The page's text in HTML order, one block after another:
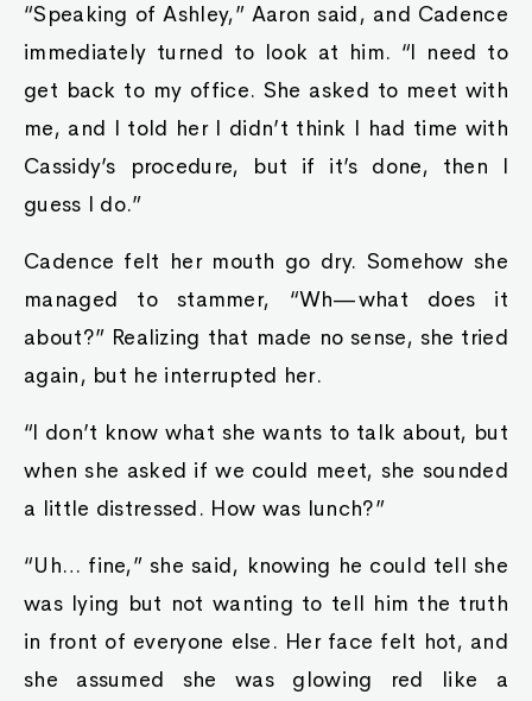
“Speaking of Ashley,” Aaron said, and Cadence
immediately turned to look at him. “I need to
get back to my office. She asked to meet with
me, and I told her I didn’t think I had time with
Cassidy’s procedure, but if it’s done, then I
guess I do.”
Cadence felt her mouth go dry. Somehow she
managed to stammer, “Wh—what does it
about?” Realizing that made no sense, she tried
again, but he interrupted her.
“I don’t know what she wants to talk about, but
when she asked if we could meet, she sounded
a little distressed. How was lunch?”
“Uh… fine,” she said, knowing he could tell she
was lying but not wanting to tell him the truth
in front of everyone else. Her face felt hot, and
she assumed she was glowing red like a